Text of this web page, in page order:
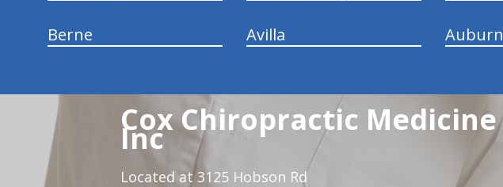
Berne Avilla Auburn
Cox Chiropractic Medicine
Inc
Located at 3125 Hobson Rd